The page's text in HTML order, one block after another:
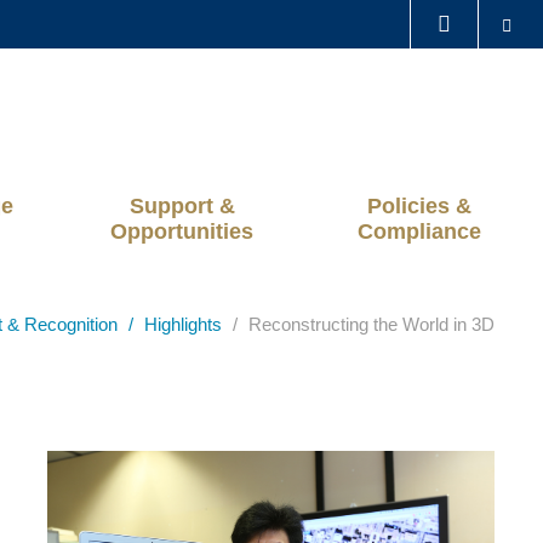
Support &
Opportunities
Policies &
Compliance
& Recognition Highlights Reconstructing the World in 3D
Left
Column
Image
Image